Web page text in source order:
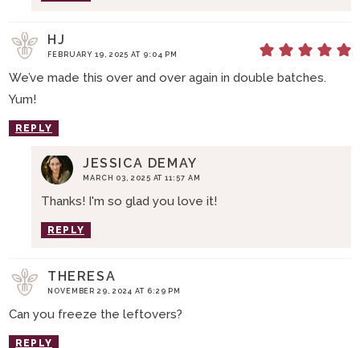
HJ
FEBRUARY 19, 2025 AT 9:04 PM
We’ve made this over and over again in double batches.
Yum!
REPLY
JESSICA DEMAY
MARCH 03, 2025 AT 11:57 AM
Thanks! I'm so glad you love it!
REPLY
THERESA
NOVEMBER 29, 2024 AT 6:29 PM
Can you freeze the leftovers?
REPLY